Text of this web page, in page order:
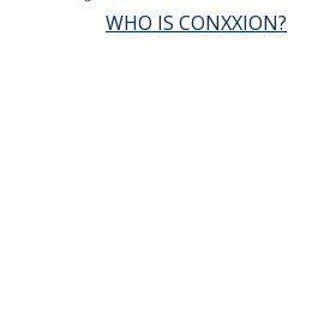
WHO IS CONXXION?